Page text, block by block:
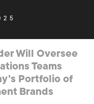
Will Oversee
Teams
Portfolio of
Brands